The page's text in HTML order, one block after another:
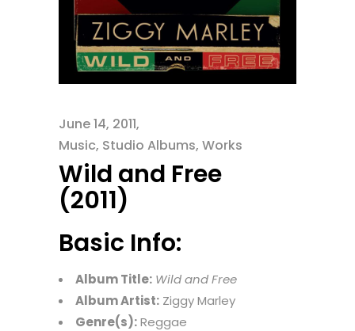
June 14, 2011
Music, Studio Albums, Works
Wild and Free
(2011)
Basic Info:
Album Title: Wild and Free
Album Artist: Ziggy Marley
Genre(s):Reggae